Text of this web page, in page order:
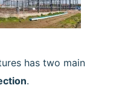
has two main
.